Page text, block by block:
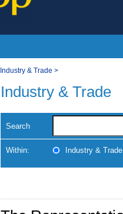
Industry & Trade >
Industry & Trade
Search
Within: Industry & Trade